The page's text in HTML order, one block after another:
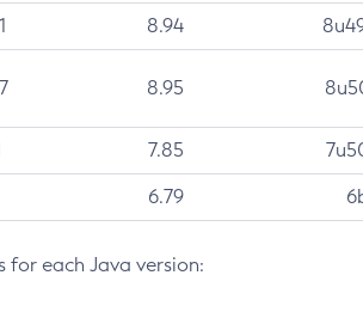
8.94
8.95
7.85
6.79
each Java version: